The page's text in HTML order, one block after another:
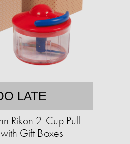
LATE
Rikon 2-Cup Pull
Gift Boxes